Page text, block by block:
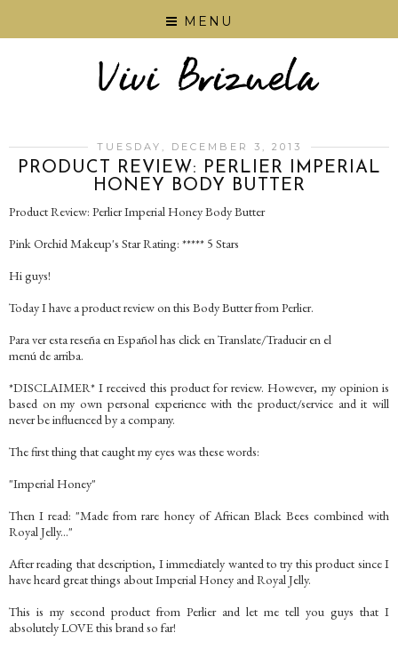
MENU
TUESDAY, DECEMBER 3, 2013
PRODUCT REVIEW: PERLIER IMPERIAL
HONEY BODY BUTTER
Product Review: Perlier Imperial Honey Body Butter
Pink Orchid Makeup's Star Rating: ***** 5 Stars
Hi guys!
Today I have a product review on this Body Butter from Perlier.
Para ver esta reseña en Español has click en Translate/Traducir en el
menú de arriba.
*DISCLAIMER* I received this product for review. However, my opinion is
based on my own personal experience with the product/service and it will
never be influenced by a company.
The first thing that caught my eyes was these words:
"Imperial Honey"
Then I read: "Made from rare honey of African Black Bees combined with
Royal Jelly..."
After reading that description, I immediately wanted to try this product since I
have heard great things about Imperial Honey and Royal Jelly.
This is my second product from Perlier and let me tell you guys that I
absolutely LOVE this brand so far!